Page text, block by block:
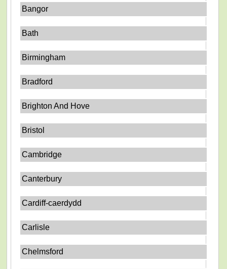
Bangor
Bath
Birmingham
Bradford
Brighton And Hove
Bristol
Cambridge
Canterbury
Cardiff-caerdydd
Carlisle
Chelmsford